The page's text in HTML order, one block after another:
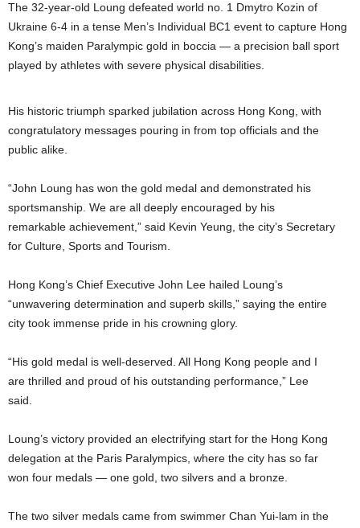
The 32-year-old Loung defeated world no. 1 Dmytro Kozin of
Ukraine 6-4 in a tense Men’s Individual BC1 event to capture Hong
Kong’s maiden Paralympic gold in boccia — a precision ball sport
played by athletes with severe physical disabilities.
His historic triumph sparked jubilation across Hong Kong, with
congratulatory messages pouring in from top officials and the
public alike.
“John Loung has won the gold medal and demonstrated his
sportsmanship. We are all deeply encouraged by his
remarkable achievement,” said Kevin Yeung, the city’s Secretary
for Culture, Sports and Tourism.
Hong Kong’s Chief Executive John Lee hailed Loung’s
“unwavering determination and superb skills,” saying the entire
city took immense pride in his crowning glory.
“His gold medal is well-deserved. All Hong Kong people and I
are thrilled and proud of his outstanding performance,” Lee
said.
Loung’s victory provided an electrifying start for the Hong Kong
delegation at the Paris Paralympics, where the city has so far
won four medals — one gold, two silvers and a bronze.
The two silver medals came from swimmer Chan Yui-lam in the